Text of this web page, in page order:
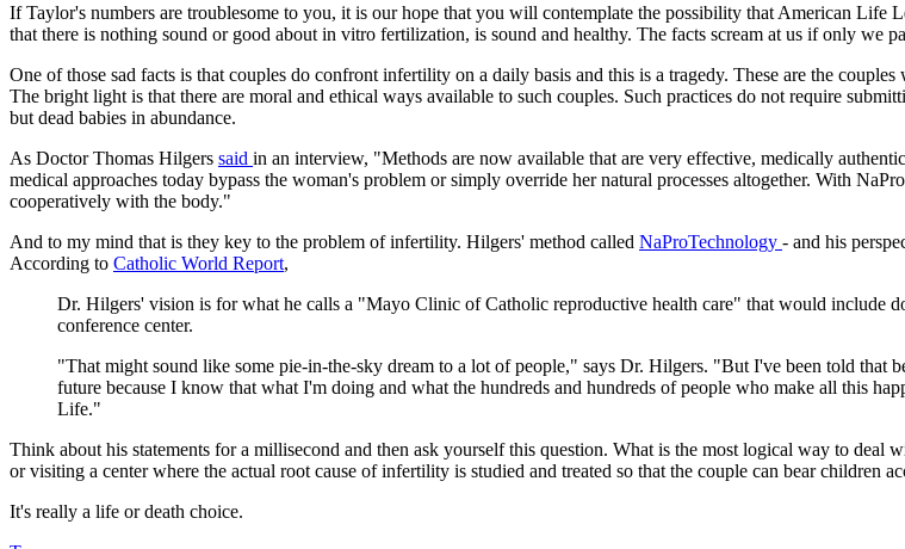
If Taylor's numbers are troublesome to you, it is our hope that you will contemplate the possibility that American
that there is nothing sound or good about in vitro fertilization, is sound and healthy. The facts scream at us if only we
One of those sad facts is that couples do confront infertility on a daily basis and this is a tragedy. These are the
The bright light is that there are moral and ethical ways available to such couples. Such practices do not require
but dead babies in abundance.
As Doctor Thomas Hilgers said in an interview, "Methods are now available that are very effective, medically
medical approaches today bypass the woman's problem or simply override her natural processes altogether. With
cooperatively with the body."
And to my mind that is they key to the problem of infertility. Hilgers' method called NaProTechnology - and his
According to Catholic World Report,
Dr. Hilgers' vision is for what he calls a "Mayo Clinic of Catholic reproductive health care" that would include
conference center.
"That might sound like some pie-in-the-sky dream to a lot of people," says Dr. Hilgers. "But I've been told that
future because I know that what I'm doing and what the hundreds and hundreds of people who make all this
Life."
Think about his statements for a millisecond and then ask yourself this question. What is the most logical way to
or visiting a center where the actual root cause of infertility is studied and treated so that the couple can bear children
It's really a life or death choice.